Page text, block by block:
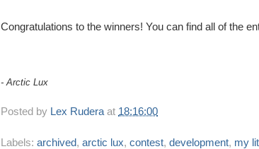
Congratulations to the winners! You can find all of the
- Arctic Lux
Posted by Lex Rudera at 18:16:00
Labels: archived, arctic lux, contest, development, my